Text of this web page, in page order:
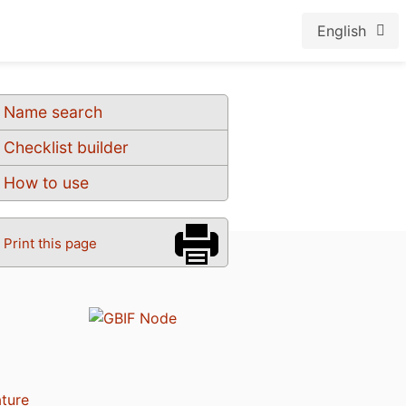
English
Name search
Checklist builder
How to use
Print this page